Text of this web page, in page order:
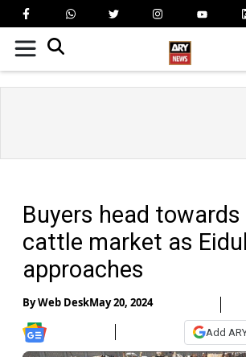
Buyers head towards
cattle market as
approaches
ByWeb DeskMay 20, 2024
Add